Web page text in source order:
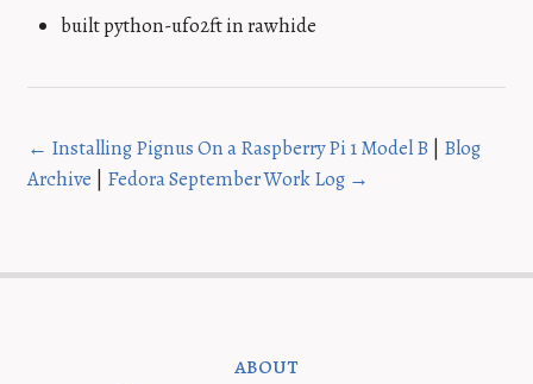
built python-ufo2ft in rawhide
← Installing Pignus On a Raspberry Pi 1 Model B | Blog
Archive | Fedora September Work Log →
about